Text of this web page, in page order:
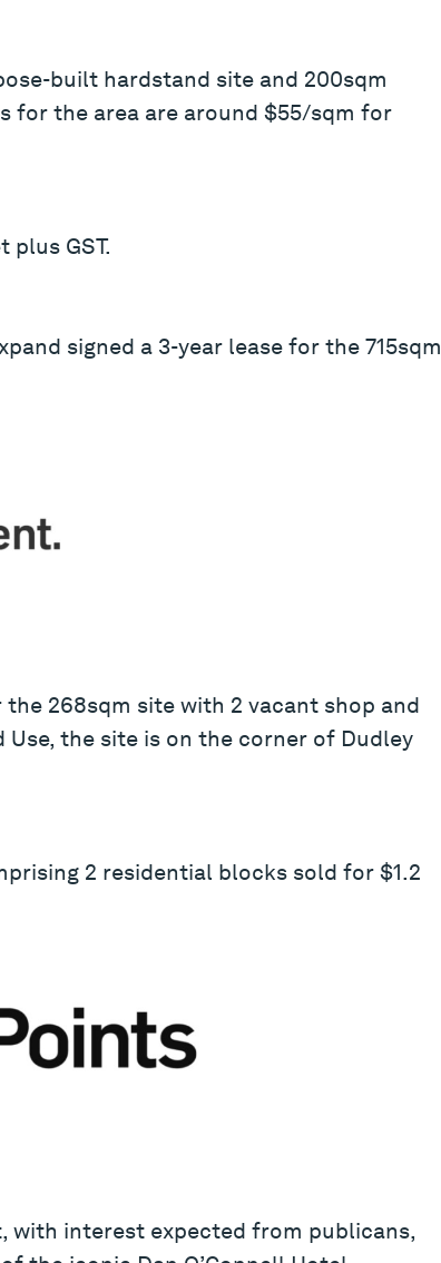
built hardstand site and 200sqm
for the area are around $55/sqm for
GST.
signed a 3-year lease for the 715sqm
268sqm site with 2 vacant shop and
the site is on the corner of Dudley
2 residential blocks sold for $1.2
with interest expected from publicans,